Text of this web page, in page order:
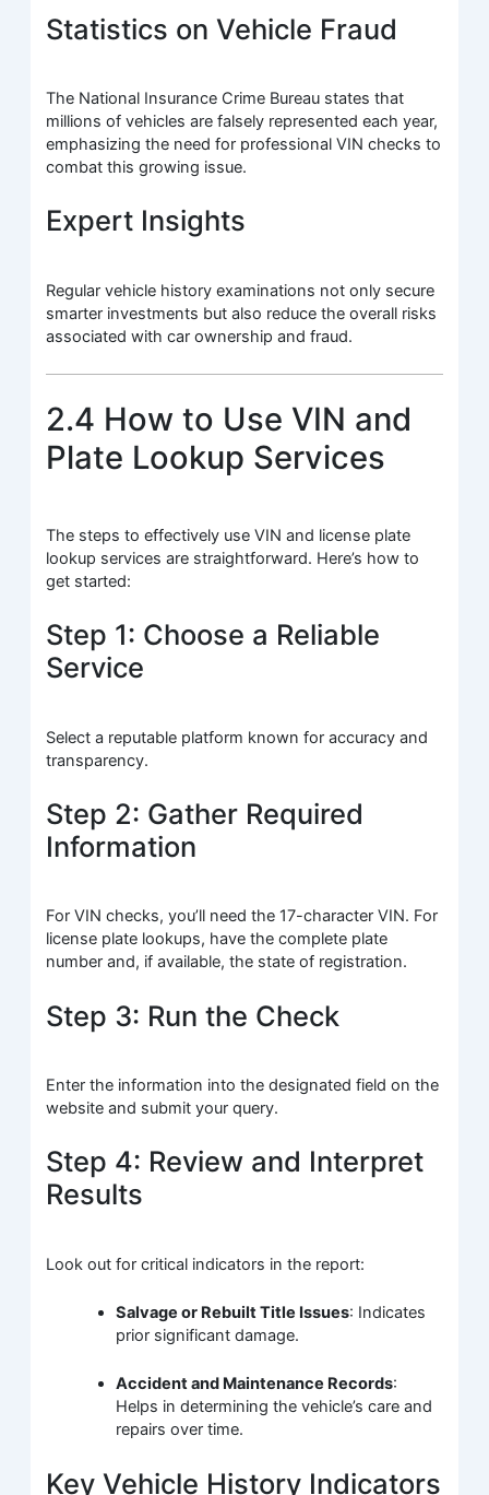
Statistics on Vehicle Fraud
The National Insurance Crime Bureau states that
millions of vehicles are falsely represented each year,
emphasizing the need for professional VIN checks to
combat this growing issue.
Expert Insights
Regular vehicle history examinations not only secure
smarter investments but also reduce the overall risks
associated with car ownership and fraud.
2.4 How to Use VIN and
Plate Lookup Services
The steps to effectively use VIN and license plate
lookup services are straightforward. Here’s how to
get started:
Step 1: Choose a Reliable
Service
Select a reputable platform known for accuracy and
transparency.
Step 2: Gather Required
Information
For VIN checks, you’ll need the 17-character VIN. For
license plate lookups, have the complete plate
number and, if available, the state of registration.
Step 3: Run the Check
Enter the information into the designated field on the
website and submit your query.
Step 4: Review and Interpret
Results
Look out for critical indicators in the report:
Salvage or Rebuilt Title Issues: Indicates
prior significant damage.
Accident and Maintenance Records:
Helps in determining the vehicle’s care and
repairs over time.
Key Vehicle History Indicators